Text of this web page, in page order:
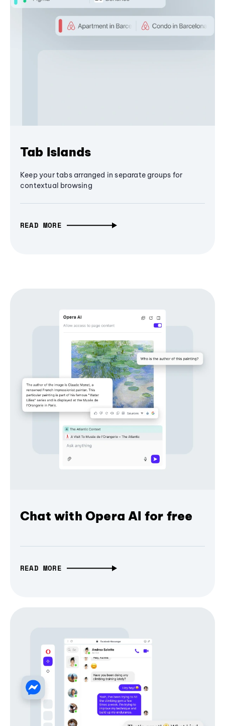
Tab Islands
Keep your tabs arranged in separate groups for
contextual browsing
READ MORE
Chat with Opera AI for free
READ MORE